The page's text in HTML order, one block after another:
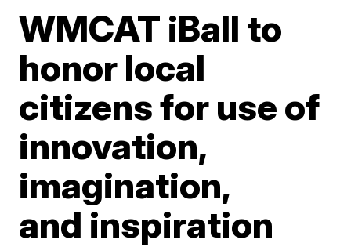
WMCAT iBall to
honor local
citizens for use of
innovation,
imagination,
and inspiration